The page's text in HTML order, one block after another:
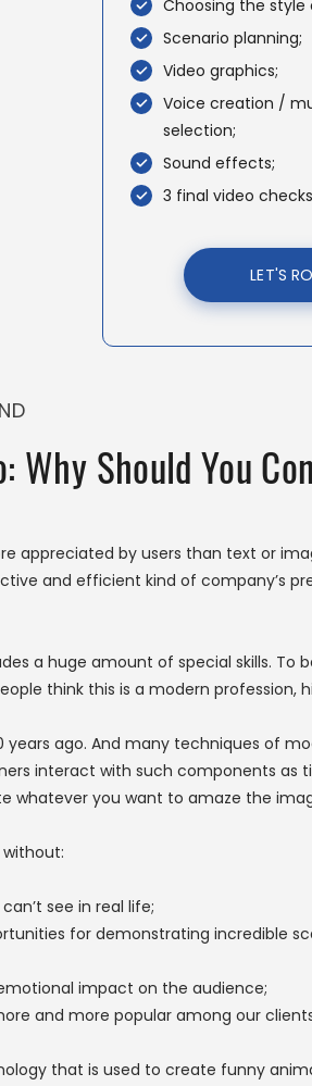
Choosing the style
Scenario planning;
Video graphics;
Voice creation /
selection;
Sound effects;
3 final video
LET'S
Why Should You
appreciated by users than text or
and efficient kind of company’s
a huge amount of special skills.
think this is a modern profession,
ago. And many techniques of
interact with such components as
whatever you want to amaze the
see in real life;
for demonstrating incredible
impact on the audience;
and more popular among our
that is used to create funny